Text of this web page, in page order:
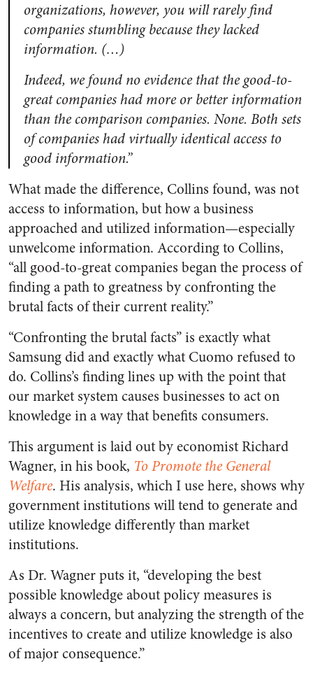
organizations, however, you will rarely find
companies stumbling because they lacked
information. (…)
Indeed, we found no evidence that the good-to-
great companies had more or better information
than the comparison companies. None. Both sets
of companies had virtually identical access to
good information.”
What made the difference, Collins found, was not
access to information, but how a business
approached and utilized information—especially
unwelcome information. According to Collins,
“all good-to-great companies began the process of
finding a path to greatness by confronting the
brutal facts of their current reality.”
“Confronting the brutal facts” is exactly what
Samsung did and exactly what Cuomo refused to
do. Collins’s finding lines up with the point that
our market system causes businesses to act on
knowledge in a way that benefits consumers.
This argument is laid out by economist Richard
Wagner, in his book, To Promote the General
Welfare. His analysis, which I use here, shows why
government institutions will tend to generate and
utilize knowledge differently than market
institutions.
As Dr. Wagner puts it, “developing the best
possible knowledge about policy measures is
always a concern, but analyzing the strength of the
incentives to create and utilize knowledge is also
of major consequence.”